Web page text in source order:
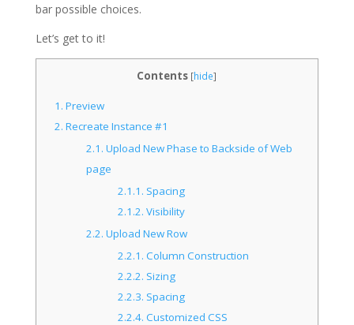
bar possible choices.
Let’s get to it!
Contents [hide]
1. Preview
2. Recreate Instance #1
2.1. Upload New Phase to Backside of Web
page
2.1.1. Spacing
2.1.2. Visibility
2.2. Upload New Row
2.2.1. Column Construction
2.2.2. Sizing
2.2.3. Spacing
2.2.4. Customized CSS